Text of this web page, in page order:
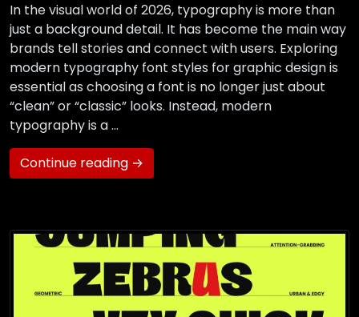
In the visual world of 2026, typography is more than
just a background detail. It has become the main way
brands tell stories and connect with users. Exploring
modern typography font styles for graphic design is
essential as choosing a font is no longer just about
“clean” or “classic” looks. Instead, modern
typography is a …
Continue reading →